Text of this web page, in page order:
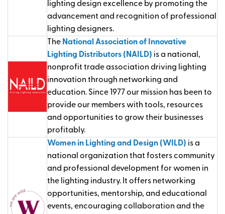
lighting design excellence by promoting the
advancement and recognition of professional
lighting designers.
The National Association of Innovative
Lighting Distributors (NAILD) is a national,
nonprofit trade association driving lighting
innovation through networking and
education. Since 1977 our mission has been to
provide our members with tools, resources
and opportunities to grow their businesses
profitably.
Women in Lighting and Design (WILD) is a
national organization that fosters community
and professional development for women in
the lighting industry. It offers networking
opportunities, mentorship, and educational
events, encouraging collaboration and the